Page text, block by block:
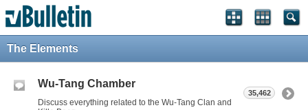
The Elements
Wu-Tang Chamber
Discuss everything related to the Wu-Tang Clan and
35,462